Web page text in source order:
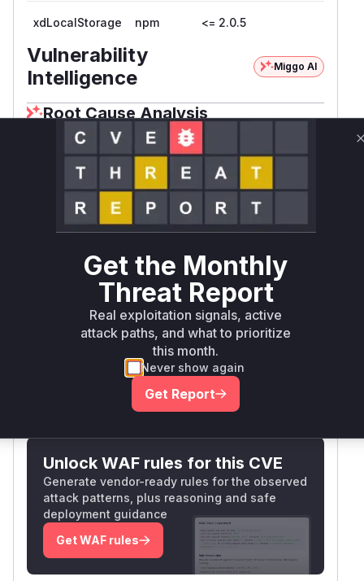
xdLocalStorage npm <= 2.0.5
Vulnerability
Intelligence
Miggo AI
Root Cause Analysis
The core vulnerability stems from two key
functions: 1) buildMessage() in the client library
' targetOrigin when sending messages to
the iframe, allowing message interception if the
iframe is compromised. 2) postData() in the
iframe API similarly uses '' when responding,
Both were explicitly referenced in vulnerability
analyses and code examples, with the wildcard
targetOrigin violating postMessage security best
practices by failing to restrict message
Vulnerable functions
Only Mi**o us*rs **n s** t*is s**tion
Unlock WAF rules for this CVE
Generate vendor-ready rules for the observed
attack patterns, plus reasoning and safe
deployment guidance
Get WAF rules
Get the Monthly
Threat Report
Real exploitation signals, active
attack paths, and what to prioritize
this month.
Never show again
Get Report